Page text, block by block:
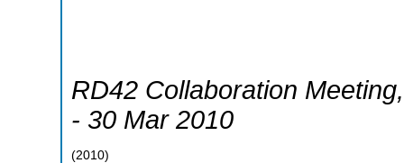
RD42 Collaboration Meeting
- 30 Mar 2010
(2010)